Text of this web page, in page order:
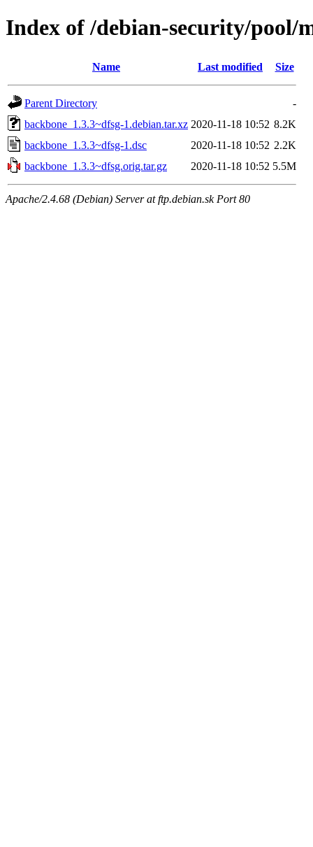
Index of /debian-security/pool/
Name Last modified Size
Parent Directory
-
backbone_1.3.3~dfsg-1.debian.tar.xz 2020-11-18 10:52 8.2K
backbone_1.3.3~dfsg-1.dsc
2020-11-18 10:52 2.2K
backbone_1.3.3~dfsg.orig.tar.gz
2020-11-18 10:52 5.5M
Apache/2.4.68 (Debian) Server at ftp.debian.sk Port 80